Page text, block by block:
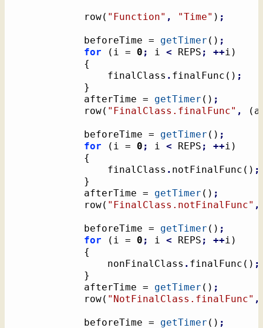
			row
( "Function" , "Time" ) ;
			beforeTime =
getTimer ( ) ;
for
( i = 0 ; i < REPS ; ++i )
{
				finalClass
. finalFunc ( ) ;
}
			afterTime =
getTimer ( ) ;
			row
( "FinalClass.finalFunc" , (
			beforeTime =
getTimer ( ) ;
for
( i = 0 ; i < REPS ; ++i )
{
				finalClass
. notFinalFunc ( ) ;
}
			afterTime =
getTimer ( ) ;
			row
( "FinalClass.notFinalFunc" ,
			beforeTime =
getTimer ( ) ;
for
( i = 0 ; i < REPS ; ++i )
{
				nonFinalClass
. finalFunc ( ) ;
}
			afterTime =
getTimer ( ) ;
			row
( "NotFinalClass.finalFunc" ,
			beforeTime =
getTimer ( ) ;